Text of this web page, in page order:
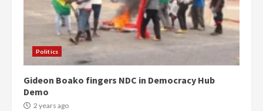
Politics
Gideon Boako fingers NDC in Democracy Hub
Demo
2 years ago